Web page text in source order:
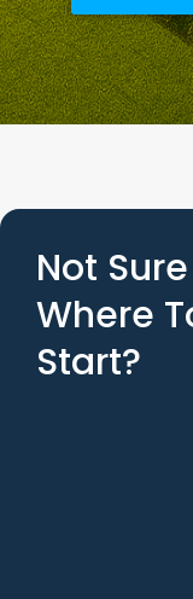
Not Sure
Where
Start?